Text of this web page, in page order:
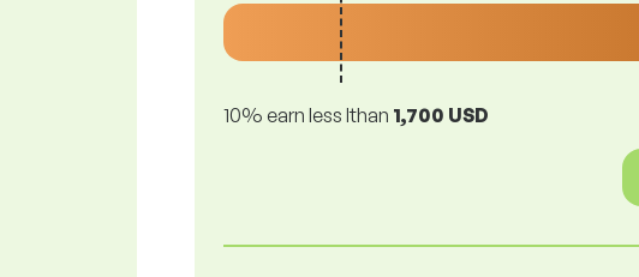
10% earn less lthan 1,700 USD